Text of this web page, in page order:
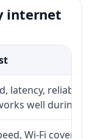
internet
latency,
well during
Wi-Fi